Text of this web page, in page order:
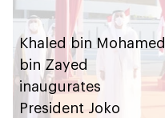
Khaled bin Mohamed
bin Zayed
inaugurates
President Joko